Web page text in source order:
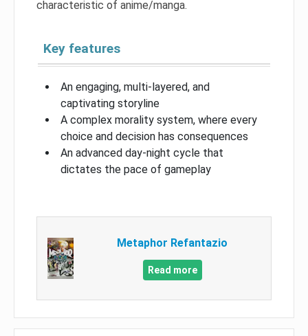
characteristic of anime/manga.
Key features
An engaging, multi-layered, and
captivating storyline
A complex morality system, where every
choice and decision has consequences
An advanced day-night cycle that
dictates the pace of gameplay
Metaphor Refantazio
Read more